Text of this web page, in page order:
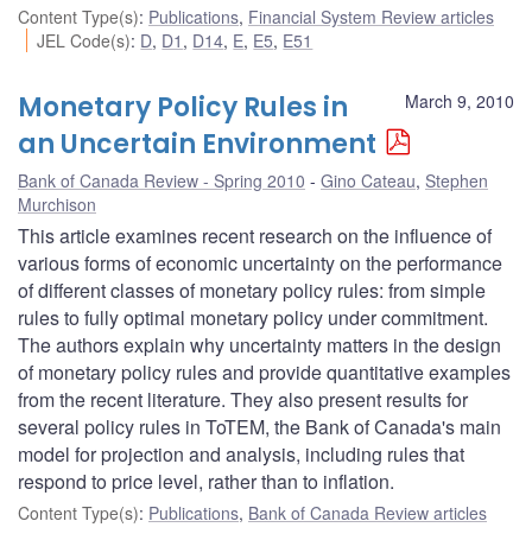
Content Type(s): Publications, Financial System Review articles
JEL Code(s): D, D1 , D14, E, E5, E51
March 9, 2010
Monetary Policy Rules in
an Uncertain Environment
Bank of Canada Review - Spring 2010 Gino Cateau, Stephen
Murchison
This article examines recent research on the influence of
various forms of economic uncertainty on the performance
of different classes of monetary policy rules: from simple
rules to fully optimal monetary policy under commitment.
The authors explain why uncertainty matters in the design
of monetary policy rules and provide quantitative examples
from the recent literature. They also present results for
several policy rules in ToTEM, the Bank of Canada's main
model for projection and analysis, including rules that
respond to price level, rather than to inflation.
Content Type(s): Publications, Bank of Canada Review articles